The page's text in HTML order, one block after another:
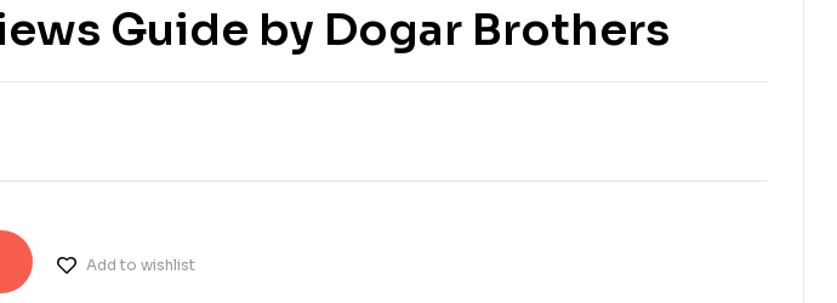
Guide by Dogar Brothers
Add to wishlist